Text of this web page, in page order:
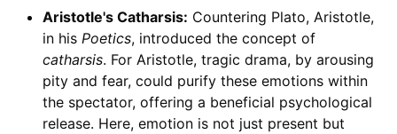
Aristotle's Catharsis: Countering Plato, Aristotle,
in his Poetics, introduced the concept of
catharsis. For Aristotle, tragic drama, by arousing
pity and fear, could purify these emotions within
the spectator, offering a beneficial psychological
release. Here, emotion is not just present but